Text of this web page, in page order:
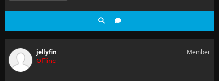
jellyfin
Offline
Member